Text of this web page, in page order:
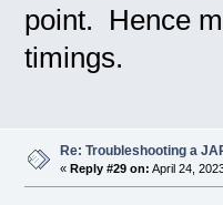
point. Hence
timings.
Re: Troubleshooting a
« Reply #29 on: April 24,